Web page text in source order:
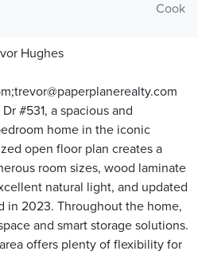
Cook
Hughes
#531, a spacious and
home in the iconic
open floor plan creates a
room sizes, wood laminate
natural light, and updated
in 2023. Throughout the home,
and smart storage solutions.
offers plenty of flexibility for